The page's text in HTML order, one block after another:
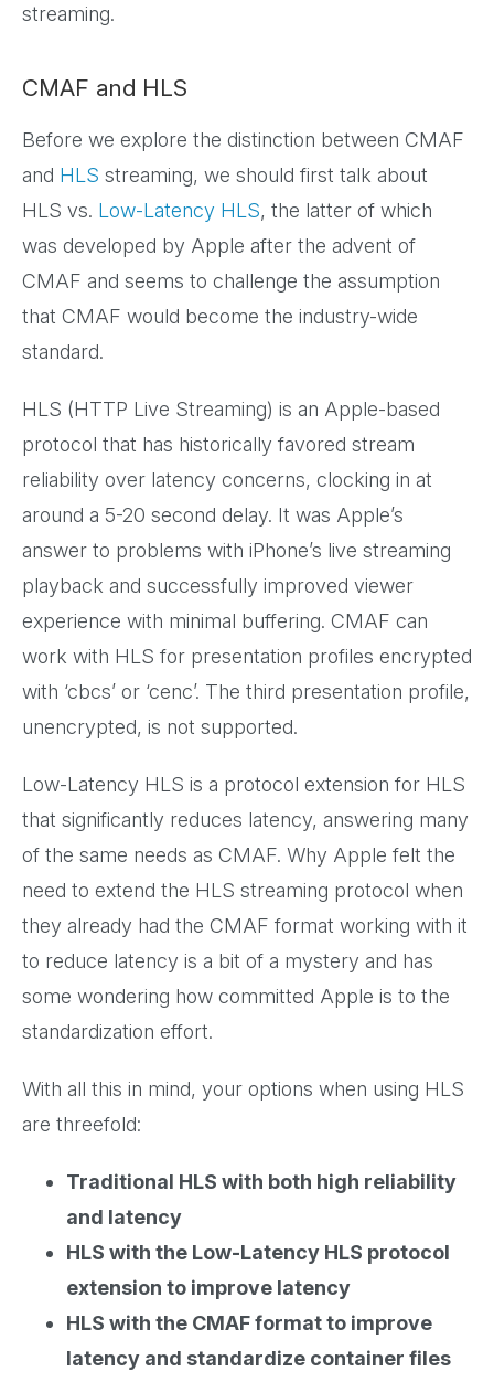
streaming.
CMAF and HLS
Before we explore the distinction between CMAF
and HLS streaming, we should first talk about
HLS vs. Low-Latency HLS, the latter of which
was developed by Apple after the advent of
CMAF and seems to challenge the assumption
that CMAF would become the industry-wide
standard.
HLS (HTTP Live Streaming) is an Apple-based
protocol that has historically favored stream
reliability over latency concerns, clocking in at
around a 5-20 second delay. It was Apple’s
answer to problems with iPhone’s live streaming
playback and successfully improved viewer
experience with minimal buffering. CMAF can
work with HLS for presentation profiles encrypted
with ‘cbcs’ or ‘cenc’. The third presentation profile,
unencrypted, is not supported.
Low-Latency HLS is a protocol extension for HLS
that significantly reduces latency, answering many
of the same needs as CMAF. Why Apple felt the
need to extend the HLS streaming protocol when
they already had the CMAF format working with it
to reduce latency is a bit of a mystery and has
some wondering how committed Apple is to the
standardization effort.
With all this in mind, your options when using HLS
are threefold:
Traditional HLS with both high reliability
and latency
HLS with the Low-Latency HLS protocol
extension to improve latency
HLS with the CMAF format to improve
latency and standardize container files